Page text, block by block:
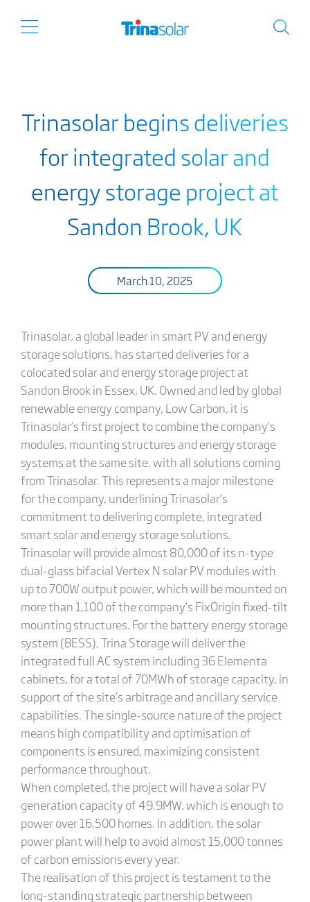
Trinasolar begins deliveries
for integrated solar and
energy storage project at
Sandon Brook, UK
March 10, 2025
Trinasolar, a global leader in smart PV and energy
storage solutions, has started deliveries for a
colocated solar and energy storage project at
Sandon Brook in Essex, UK. Owned and led by global
renewable energy company, Low Carbon, it is
Trinasolar’s first project to combine the company’s
modules, mounting structures and energy storage
systems at the same site, with all solutions coming
from Trinasolar. This represents a major milestone
for the company, underlining Trinasolar’s
commitment to delivering complete, integrated
smart solar and energy storage solutions.
Trinasolar will provide almost 80,000 of its n-type
dual-glass bifacial Vertex N solar PV modules with
up to 700W output power, which will be mounted on
more than 1,100 of the company’s FixOrigin fixed-tilt
mounting structures. For the battery energy storage
system (BESS), Trina Storage will deliver the
integrated full AC system including 36 Elementa
cabinets, for a total of 70MWh of storage capacity, in
support of the site’s arbitrage and ancillary service
capabilities. The single-source nature of the project
means high compatibility and optimisation of
components is ensured, maximizing consistent
performance throughout.
When completed, the project will have a solar PV
generation capacity of 49.9MW, which is enough to
power over 16,500 homes. In addition, the solar
power plant will help to avoid almost 15,000 tonnes
of carbon emissions every year.
The realisation of this project is testament to the
long-standing strategic partnership between